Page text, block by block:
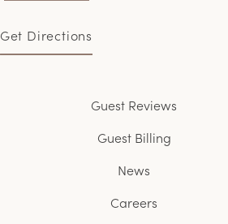
Get Directions
Guest Reviews
Guest Billing
News
Careers